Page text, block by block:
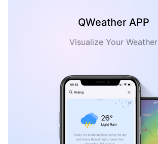
QWeather APP
Visualize Your Weather